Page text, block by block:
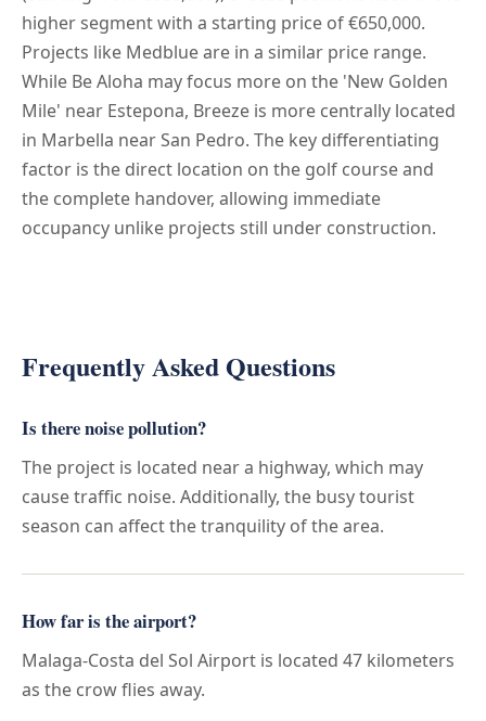
higher segment with a starting price of €650,000.
Projects like Medblue are in a similar price range.
While Be Aloha may focus more on the 'New Golden
Mile' near Estepona, Breeze is more centrally located
in Marbella near San Pedro. The key differentiating
factor is the direct location on the golf course and
the complete handover, allowing immediate
occupancy unlike projects still under construction.
Frequently Asked Questions
Is there noise pollution?
The project is located near a highway, which may
cause traffic noise. Additionally, the busy tourist
season can affect the tranquility of the area.
How far is the airport?
Malaga-Costa del Sol Airport is located 47 kilometers
as the crow flies away.